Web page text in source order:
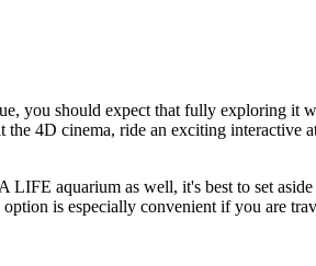
, you should expect that fully exploring it
4D cinema, ride an exciting
aquarium as well, it's best to set aside
is especially convenient if you are